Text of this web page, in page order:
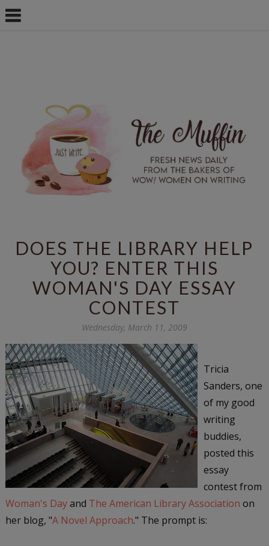
DOES THE LIBRARY HELP
YOU? ENTER THIS
WOMAN'S DAY ESSAY
CONTEST
Wednesday, March 11, 2009
Tricia
Sanders, one
of my good
writing
buddies,
posted this
essay
contest from
Woman's Dayand The American Library Association on
her blog, "A Novel Approach." The prompt is: